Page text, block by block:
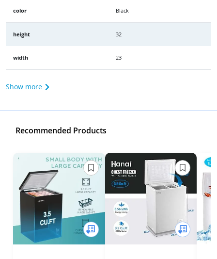
color Black
height 32
width 23
Show more
Recommended Products